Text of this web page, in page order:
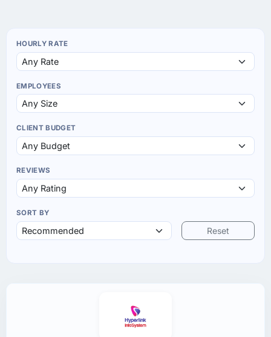
HOURLY RATE
EMPLOYEES
CLIENT BUDGET
REVIEWS
SORT BY
Reset